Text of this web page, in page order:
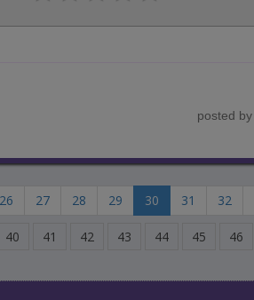
posted by
26 27 28 29 30 31 32
40 41 42 43 44 45 46